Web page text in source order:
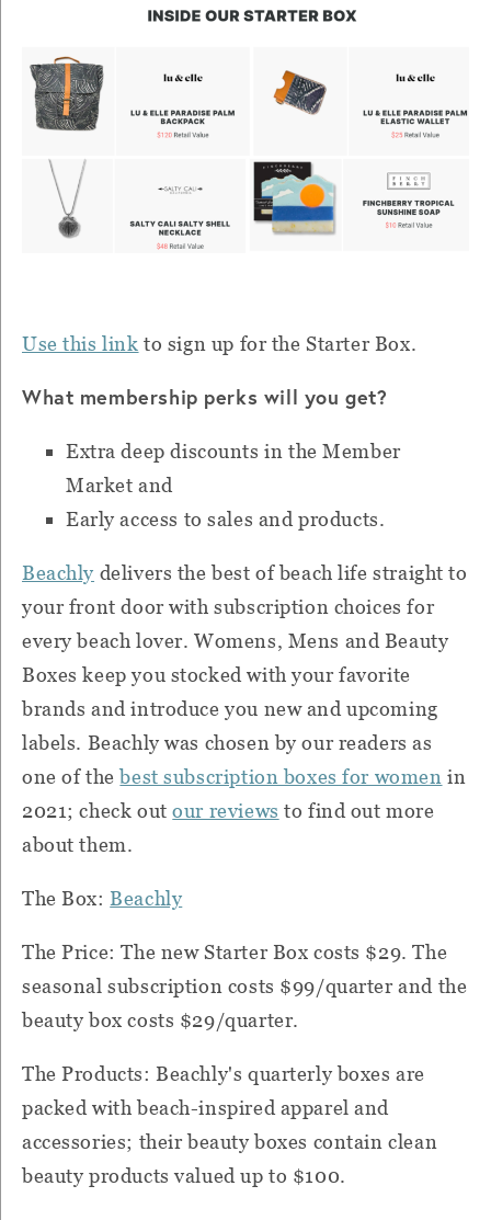
Use this link to sign up for the Starter Box.
What membership perks will you get?
Extra deep discounts in the Member
Market and
Early access to sales and products.
Beachly delivers the best of beach life straight to
your front door with subscription choices for
every beach lover. Womens, Mens and Beauty
Boxes keep you stocked with your favorite
brands and introduce you new and upcoming
labels. Beachly was chosen by our readers as
one of thebest subscription boxes for women in
2021; check outour reviews to find out more
about them.
The Box: Beachly
The Price: The new Starter Box costs $29. The
seasonal subscription costs $99/quarter and the
beauty box costs $29/quarter.
The Products: Beachly's quarterly boxes are
packed with beach-inspired apparel and
accessories; their beauty boxes contain clean
beauty products valued up to $100.